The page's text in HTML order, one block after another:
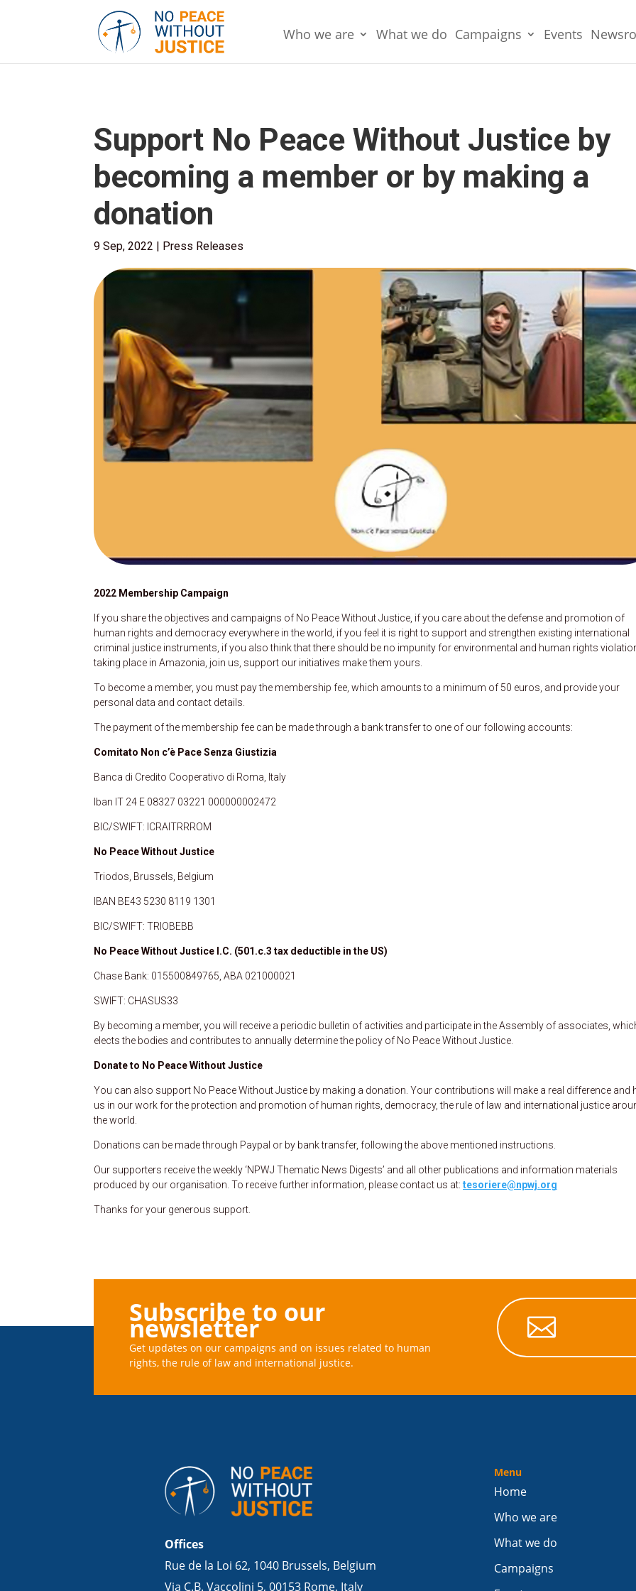
Who we are What we do Campaigns Events
Support No Peace Without Justice by
becoming a member or by making a
donation
9 Sep, 2022 Press Releases
2022 Membership Campaign
If you share the objectives and campaigns of No Peace Without Justice, if you care about the defense and promotion of
human rights and democracy everywhere in the world, if you feel it is right to support and strengthen existing international
criminal justice instruments, if you also think that there should be no impunity for environmental and human rights
taking place in Amazonia, join us, support our initiatives make them yours.
To become a member, you must pay the membership fee, which amounts to a minimum of 50 euros, and provide your
personal data and contact details.
The payment of the membership fee can be made through a bank transfer to one of our following accounts:
Comitato Non c’è Pace Senza Giustizia
Banca di Credito Cooperativo di Roma, Italy
Iban IT 24 E 08327 03221 000000002472
BIC/SWIFT: ICRAITRRROM
No Peace Without Justice
Triodos, Brussels, Belgium
IBAN BE43 5230 8119 1301
BIC/SWIFT: TRIOBEBB
No Peace Without Justice I.C. (501.c.3 tax deductible in the US)
Chase Bank: 015500849765, ABA 021000021
SWIFT: CHASUS33
By becoming a member, you will receive a periodic bulletin of activities and participate in the Assembly of associates,
elects the bodies and contributes to annually determine the policy of No Peace Without Justice.
Donate to No Peace Without Justice
You can also support No Peace Without Justice by making a donation. Your contributions will make a real difference and
us in our work for the protection and promotion of human rights, democracy, the rule of law and international justice
the world.
Donations can be made through Paypal or by bank transfer, following the above mentioned instructions.
Our supporters receive the weekly ‘NPWJ Thematic News Digests’ and all other publications and information materials
produced by our organisation. To receive further information, please contact us at: tesoriere@npwj.org
Thanks for your generous support.
Subscribe to our
newsletter
Get updates on our campaigns and on issues related to human
rights, the rule of law and international justice.

Offices
Rue de la Loi 62, 1040 Brussels, Belgium
Via C.B. Vaccolini 5, 00153 Rome, Italy
Menu
Home
Who we are
What we do
Campaigns